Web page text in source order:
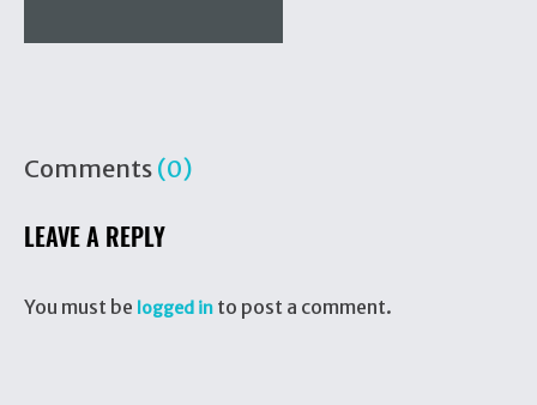
Comments (0)
LEAVE A REPLY
You must be logged in to post a comment.